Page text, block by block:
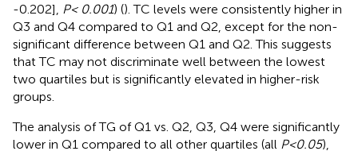
-0.202],
P< 0.001) (). TC levels were consistently higher in
Q3 and Q4 compared to Q1 and Q2, except for the non-
significant difference between Q1 and Q2. This suggests
that TC may not discriminate well between the lowest
two quartiles but is significantly elevated in higher-risk
groups.
The analysis of TG of Q1 vs. Q2, Q3, Q4 were significantly
lower in Q1 compared to all other quartiles (all P<0.05),